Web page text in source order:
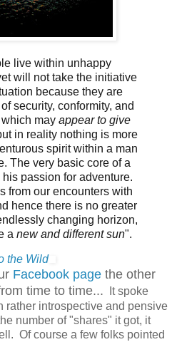
live within unhappy
will not take the initiative
because they are
security, conformity, and
may appear to give
in reality nothing is more
spirit within a man
The very basic core of a
passion for adventure.
from our encounters with
hence there is no greater
changing horizon,
a new and different sun".
the Wild
Facebook page the other
time to time... It spoke
rather introspective and pensive
number of "shares" it got, it
Of course a few folks pointed